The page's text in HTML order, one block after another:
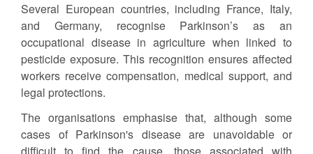
Several European countries, including France, Italy,
and Germany, recognise Parkinson’s as an
occupational disease in agriculture when linked to
pesticide exposure. This recognition ensures affected
workers receive compensation, medical support, and
legal protections.
The organisations emphasise that, although some
cases of Parkinson's disease are unavoidable or